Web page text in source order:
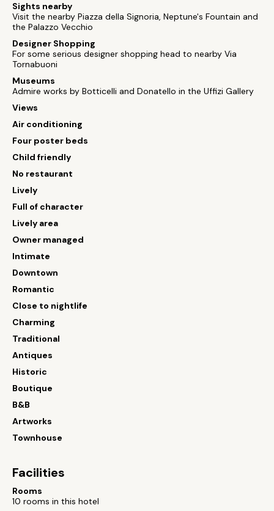
Sights nearby
Visit the nearby Piazza della Signoria, Neptune's Fountain and
the Palazzo Vecchio
Designer Shopping
For some serious designer shopping head to nearby Via
Tornabuoni
Museums
Admire works by Botticelli and Donatello in the Uffizi Gallery
Views
Air conditioning
Four poster beds
Child friendly
No restaurant
Lively
Full of character
Lively area
Owner managed
Intimate
Downtown
Romantic
Close to nightlife
Charming
Traditional
Antiques
Historic
Boutique
B&B
Artworks
Townhouse
Facilities
Rooms
10 rooms in this hotel